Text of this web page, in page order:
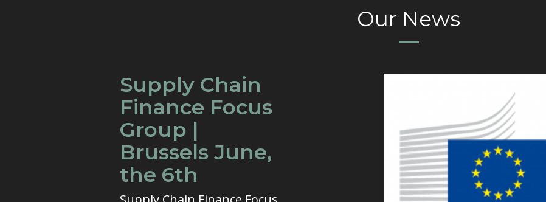
Our News
Supply Chain
Finance Focus
Group |
Brussels June,
the 6th